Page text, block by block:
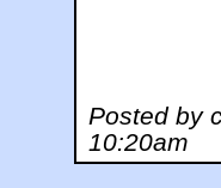
Posted by
10:20am